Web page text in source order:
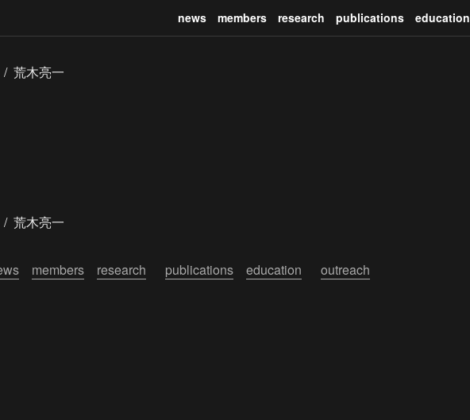
news members research publications education
/ 荒木亮一
/ 荒木亮一
members research publications education outreach